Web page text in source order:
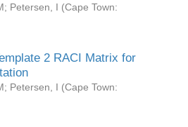
; Petersen, I (Cape Town:
2 RACI Matrix for
; Petersen, I (Cape Town: